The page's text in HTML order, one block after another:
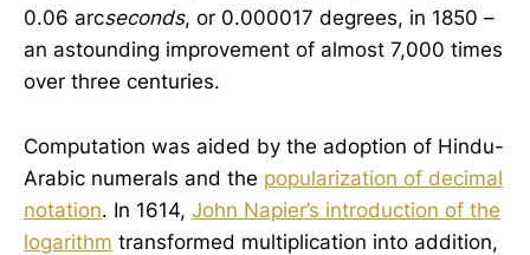
0.06 arcseconds, or 0.000017 degrees, in 1850 –
an astounding improvement of almost 7,000 times
over three centuries.
Computation was aided by the adoption of Hindu-
Arabic numerals and the popularization of decimal
notation. In 1614, John Napier’s introduction of the
logarithm transformed multiplication into addition,